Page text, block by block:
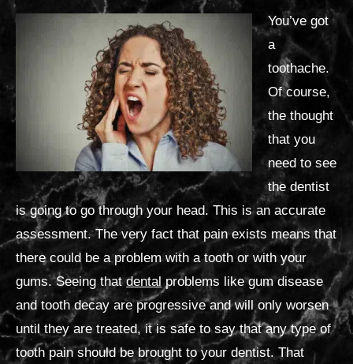
You’ve got
a
toothache.
Of course,
the thought
that you
need to see
the dentist
is going to go through your head. This is an accurate
assessment. The very fact that pain exists means that
there could be a problem with a tooth or with your
gums. Seeing thatdental problems like gum disease
and tooth decay are progressive and will only worsen
until they are treated, it is safe to say that any type of
tooth pain should be brought to your dentist. That